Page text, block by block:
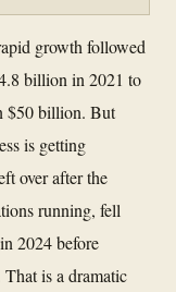
growth followed
billion in 2021 to
$50 billion. But
is getting
over after the
running, fell
2024 before
is a dramatic